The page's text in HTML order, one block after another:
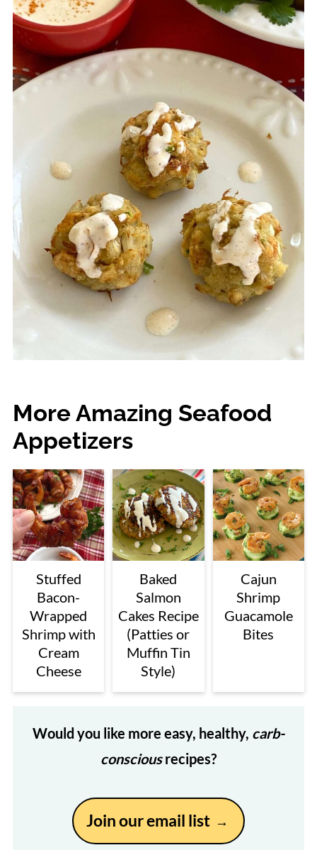
More Amazing Seafood
Appetizers
Stuffed
Bacon-
Wrapped
Shrimp with
Cream
Cheese
Baked
Salmon
Cakes Recipe
(Patties or
Muffin Tin
Style)
Cajun
Shrimp
Guacamole
Bites
Would you like more easy, healthy, carb-
consciousrecipes?
Join our email list